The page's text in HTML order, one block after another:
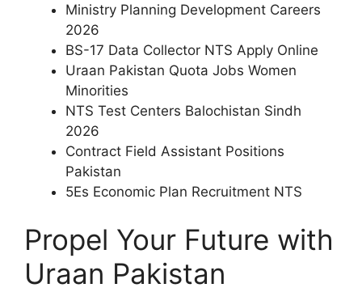
Ministry Planning Development Careers
2026
BS-17 Data Collector NTS Apply Online
Uraan Pakistan Quota Jobs Women
Minorities
NTS Test Centers Balochistan Sindh
2026
Contract Field Assistant Positions
Pakistan
5Es Economic Plan Recruitment NTS
Propel Your Future with
Uraan Pakistan